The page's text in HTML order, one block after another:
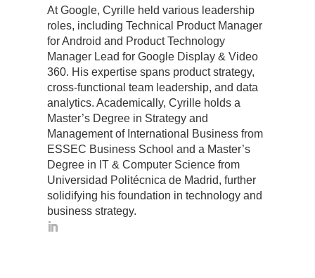
At Google, Cyrille held various leadership
roles, including Technical Product Manager
for Android and Product Technology
Manager Lead for Google Display & Video
360. His expertise spans product strategy,
cross-functional team leadership, and data
analytics. Academically, Cyrille holds a
Master’s Degree in Strategy and
Management of International Business from
ESSEC Business School and a Master’s
Degree in IT & Computer Science from
Universidad Politécnica de Madrid, further
solidifying his foundation in technology and
business strategy.